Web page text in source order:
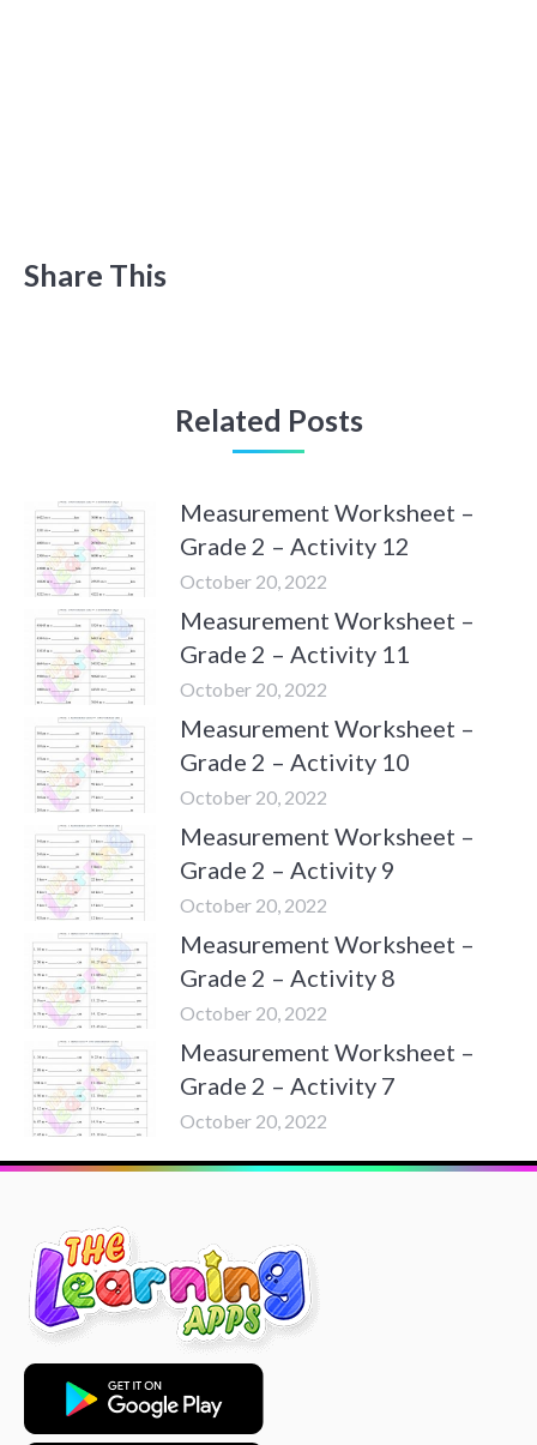
Share This
Related Posts
Measurement Worksheet –
Grade 2 – Activity 12
October 20, 2022
Measurement Worksheet –
Grade 2 – Activity 11
October 20, 2022
Measurement Worksheet –
Grade 2 – Activity 10
October 20, 2022
Measurement Worksheet –
Grade 2 – Activity 9
October 20, 2022
Measurement Worksheet –
Grade 2 – Activity 8
October 20, 2022
Measurement Worksheet –
Grade 2 – Activity 7
October 20, 2022